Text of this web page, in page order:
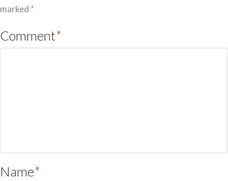
marked *
Comment*
Name*